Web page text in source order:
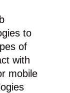
to
of
with
mobile